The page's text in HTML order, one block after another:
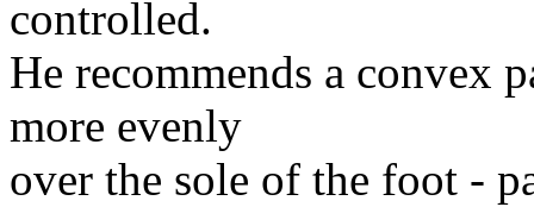
controlled.
He recommends a convex
more evenly
over the sole of the foot -